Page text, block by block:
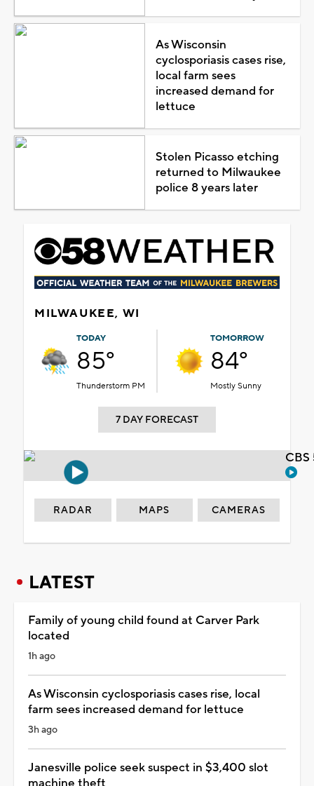
As Wisconsin
cyclosporiasis cases rise,
local farm sees
increased demand for
lettuce
Stolen Picasso etching
returned to Milwaukee
police 8 years later
MILWAUKEE, WI
TODAY
85°
Thunderstorm PM
TOMORROW
84°
Mostly Sunny
7 DAY FORECAST
RADAR MAPS CAMERAS
LATEST
Family of young child found at Carver Park
located
1h ago
As Wisconsin cyclosporiasis cases rise, local
farm sees increased demand for lettuce
3h ago
Janesville police seek suspect in $3,400 slot
machine theft